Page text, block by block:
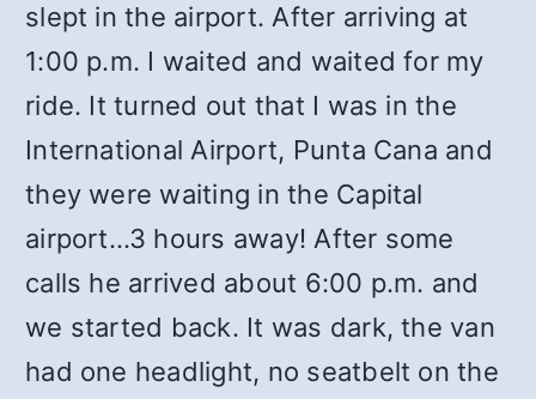
slept in the airport. After arriving at
1:00 p.m. I waited and waited for my
ride. It turned out that I was in the
International Airport, Punta Cana and
they were waiting in the Capital
airport…3 hours away! After some
calls he arrived about 6:00 p.m. and
we started back. It was dark, the van
had one headlight, no seatbelt on the